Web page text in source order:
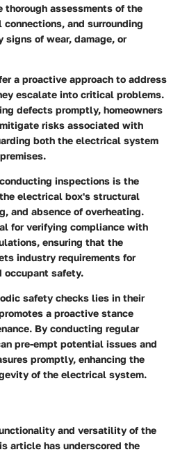
thorough assessments of the
and surrounding
of wear, damage, or
a proactive approach to address
escalate into critical problems.
defects promptly, homeowners
risks associated with
both the electrical system
inspections is the
electrical box's structural
and absence of overheating.
for verifying compliance with
ensuring that the
industry requirements for
occupant safety.
safety checks lies in their
a proactive stance
By conducting regular
pre-empt potential issues and
promptly, enhancing the
of the electrical system.
and versatility of the
article has underscored the